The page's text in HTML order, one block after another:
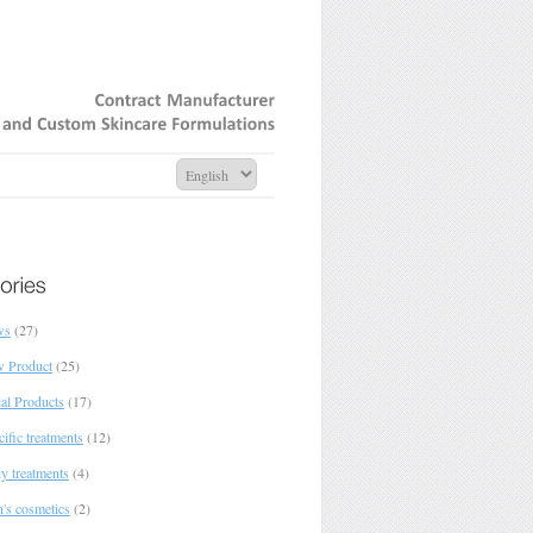
(27)
Product(25)
Products (17)
treatments (12)
treatments (4)
cosmetics (2)